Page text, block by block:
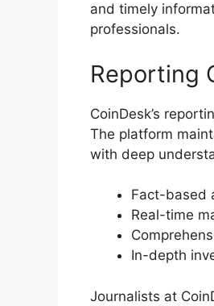
and timely
professionals.
Reporting
CoinDesk’s
The platform
with deep
Fact-based
Real-time
In-depth
Journalists at